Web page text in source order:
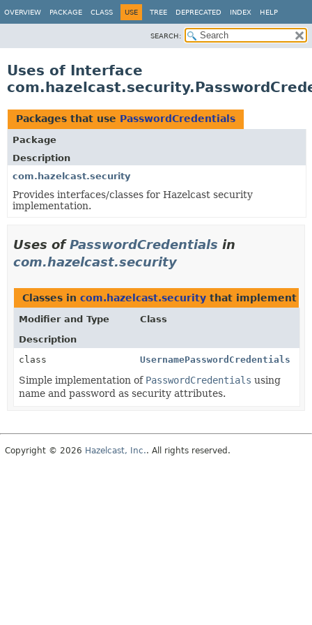
OVERVIEW PACKAGE CLASS USE TREE DEPRECATED INDEX HELP
SEARCH:
Uses of Interface
Packages that use PasswordCredentials
Package
Description
com.hazelcast.security
Provides interfaces/classes for Hazelcast security
implementation.
Uses ofPasswordCredentials in
com.hazelcast.security
Classes in com.hazelcast.security that implement
Modifier and Type
Class
Description
class
UsernamePasswordCredentials
Simple implementation of PasswordCredentials using
name and password as security attributes.
Copyright © 2026 Hazelcast, Inc.. All rights reserved.